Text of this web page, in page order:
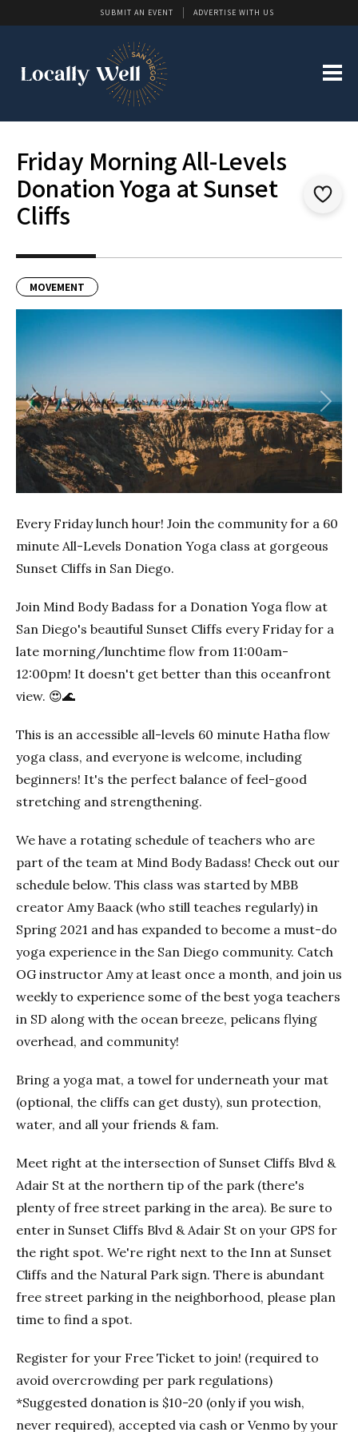
SUBMIT AN EVENT ADVERTISE WITH US
Friday Morning All-Levels
Donation Yoga at Sunset
Cliffs
MOVEMENT
Previous Next
Every Friday lunch hour! Join the community for a 60
minute All-Levels Donation Yoga class at gorgeous
Sunset Cliffs in San Diego.
Join Mind Body Badass for a Donation Yoga flow at
San Diego's beautiful Sunset Cliffs every Friday for a
late morning/lunchtime flow from 11:00am-
12:00pm! It doesn't get better than this oceanfront
view. 😍🌊
This is an accessible all-levels 60 minute Hatha flow
yoga class, and everyone is welcome, including
beginners! It's the perfect balance of feel-good
stretching and strengthening.
We have a rotating schedule of teachers who are
part of the team at Mind Body Badass! Check out our
schedule below. This class was started by MBB
creator Amy Baack (who still teaches regularly) in
Spring 2021 and has expanded to become a must-do
yoga experience in the San Diego community. Catch
OG instructor Amy at least once a month, and join us
weekly to experience some of the best yoga teachers
in SD along with the ocean breeze, pelicans flying
overhead, and community!
Bring a yoga mat, a towel for underneath your mat
(optional, the cliffs can get dusty), sun protection,
water, and all your friends & fam.
Meet right at the intersection of Sunset Cliffs Blvd &
Adair St at the northern tip of the park (there's
plenty of free street parking in the area). Be sure to
enter in Sunset Cliffs Blvd & Adair St on your GPS for
the right spot. We're right next to the Inn at Sunset
Cliffs and the Natural Park sign. There is abundant
free street parking in the neighborhood, please plan
time to find a spot.
Register for your Free Ticket to join! (required to
avoid overcrowding per park regulations)
*Suggested donation is $10-20 (only if you wish,
never required), accepted via cash or Venmo by your